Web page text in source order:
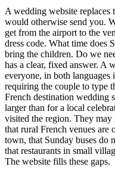
A wedding website replaces
would otherwise send you.
get from the airport to the
dress code. What time does
bring the children. Do we
has a clear, fixed answer. A
everyone, in both
requiring the couple to type
French destination wedding
larger than for a local
visited the region. They
that rural French venues are
town, that Sunday buses do
that restaurants in small
The website fills these gaps.